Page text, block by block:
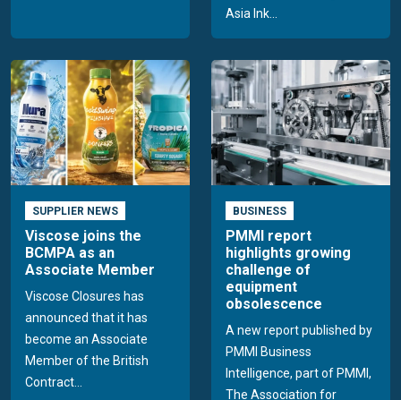
Asia Ink...
SUPPLIER NEWS
Viscose joins the
BCMPA as an
Associate Member
Viscose Closures has
announced that it has
become an Associate
Member of the British
Contract...
BUSINESS
PMMI report
highlights growing
challenge of
equipment
obsolescence
A new report published by
PMMI Business
Intelligence, part of PMMI,
The Association for